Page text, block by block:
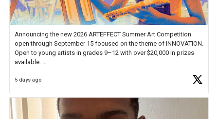
Announcing the new 2026 ARTEFFECT Summer Art Competition
open through September 15 focused on the theme of INNOVATION.
Open to young artists in grades 9–12 with over $20,000 in prizes
available.
Check out more than 40 Unsung Heroes for creative inspiration and
5 days ago